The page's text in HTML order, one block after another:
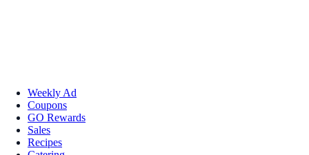
Weekly Ad
Coupons
GO Rewards
Sales
Recipes